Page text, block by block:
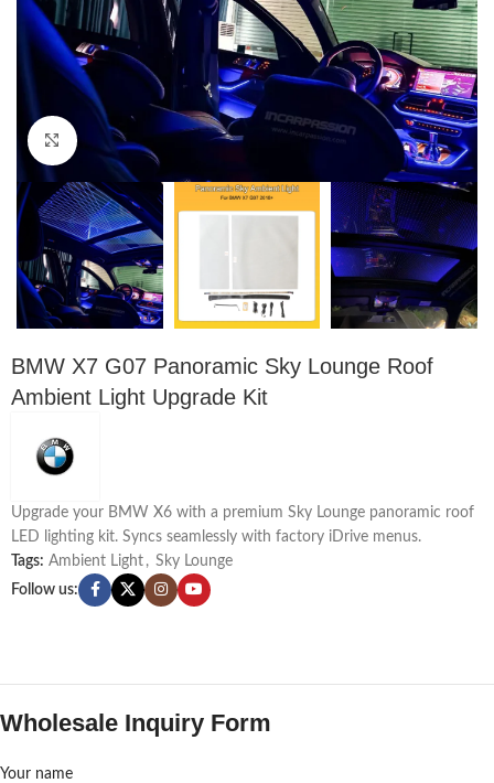
Click to enlarge
BMW X7 G07 Panoramic Sky Lounge Roof
Ambient Light Upgrade Kit
Upgrade your BMW X6 with a premium Sky Lounge panoramic roof
LED lighting kit. Syncs seamlessly with factory iDrive menus.
Tags: Ambient Light , Sky Lounge
Follow us:
Wholesale Inquiry Form
Your name